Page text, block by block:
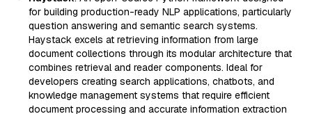
for building production-ready NLP applications, particularly
question answering and semantic search systems.
Haystack excels at retrieving information from large
document collections through its modular architecture that
combines retrieval and reader components. Ideal for
developers creating search applications, chatbots, and
knowledge management systems that require efficient
document processing and accurate information extraction